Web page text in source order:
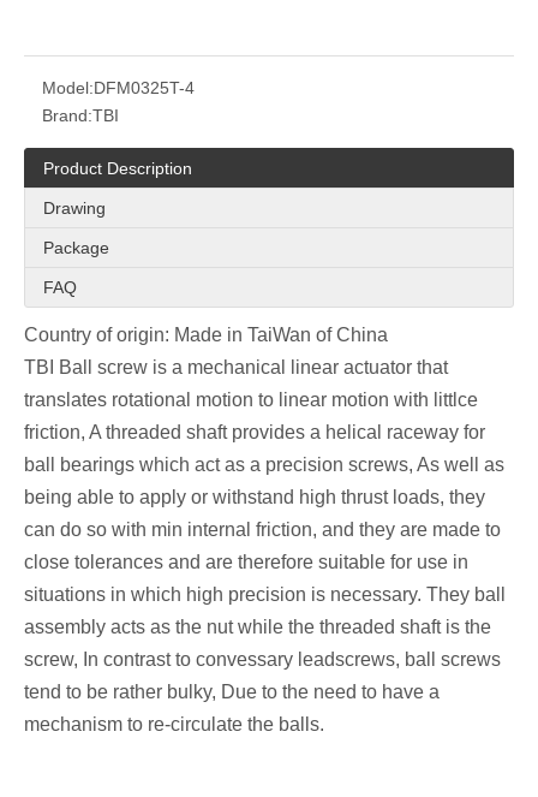
Model:DFM0325T-4
Brand:TBI
Product Description
Drawing
Package
FAQ
Country of origin: Made in TaiWan of China
TBI Ball screw is a mechanical linear actuator that
translates rotational motion to linear motion with littlce
friction, A threaded shaft provides a helical raceway for
ball bearings which act as a precision screws, As well as
being able to apply or withstand high thrust loads, they
can do so with min internal friction, and they are made to
close tolerances and are therefore suitable for use in
situations in which high precision is necessary. They ball
assembly acts as the nut while the threaded shaft is the
screw, In contrast to convessary leadscrews, ball screws
tend to be rather bulky, Due to the need to have a
mechanism to re-circulate the balls.